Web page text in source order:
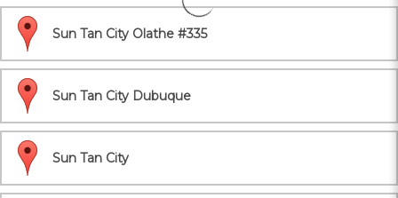
Sun Tan City Olathe #335
Sun Tan City Dubuque
Sun Tan City